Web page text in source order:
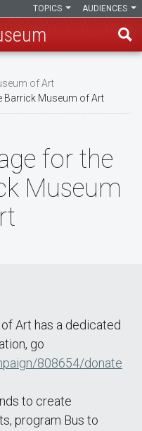
AUDIENCES
TOPICS
of Art
Barrick Museum of Art
for the
Museum
Art has a dedicated
go
808654/donate
to create
program Bus to